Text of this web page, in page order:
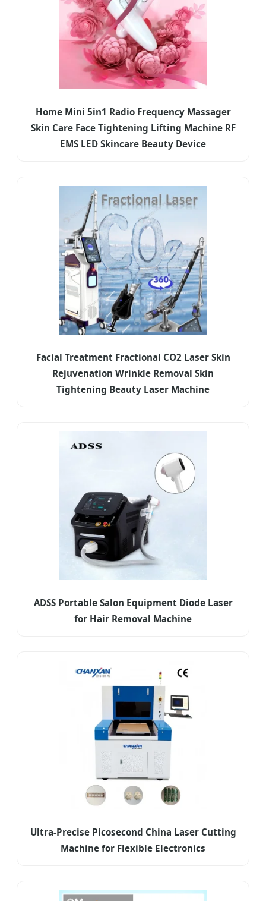
Home Mini 5in1 Radio Frequency Massager
Skin Care Face Tightening Lifting Machine RF
EMS LED Skincare Beauty Device
Facial Treatment Fractional CO2 Laser Skin
Rejuvenation Wrinkle Removal Skin
Tightening Beauty Laser Machine
ADSS Portable Salon Equipment Diode Laser
for Hair Removal Machine
Ultra-Precise Picosecond China Laser Cutting
Machine for Flexible Electronics